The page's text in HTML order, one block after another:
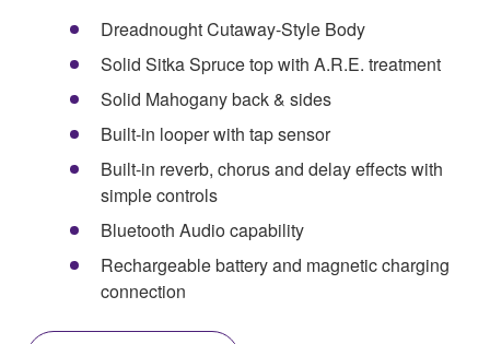
Dreadnought Cutaway-Style Body
Solid Sitka Spruce top with A.R.E. treatment
Solid Mahogany back & sides
Built-in looper with tap sensor
Built-in reverb, chorus and delay effects with
simple controls
Bluetooth Audio capability
Rechargeable battery and magnetic charging
connection